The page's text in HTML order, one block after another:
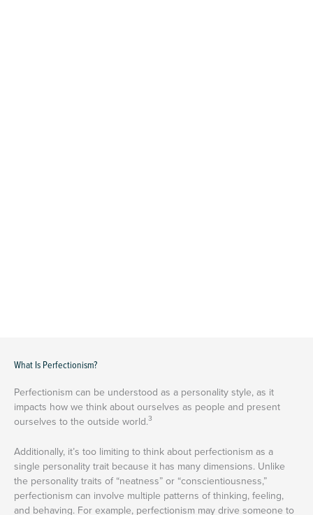
What Is Perfectionism?
Perfectionism can be understood as a personality style, as it
impacts how we think about ourselves as people and present
ourselves to the outside world.3
Additionally, it’s too limiting to think about perfectionism as a
single personality trait because it has many dimensions. Unlike
the personality traits of “neatness” or “conscientiousness,”
perfectionism can involve multiple patterns of thinking, feeling,
and behaving. For example, perfectionism may drive someone to